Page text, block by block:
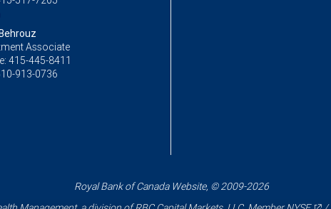
Associate
415-445-8411
913-0736
Royal Bank of Canada Website, © 2009-2026